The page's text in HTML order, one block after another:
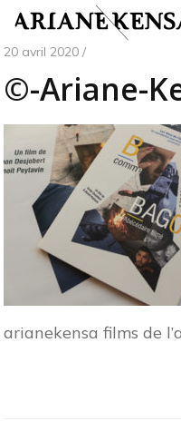
20 avril 2020 /
©-Ariane-
arianekensa films de